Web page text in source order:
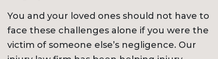
You and your loved ones should not have to
face these challenges alone if you were the
victim of someone else’s negligence. Our